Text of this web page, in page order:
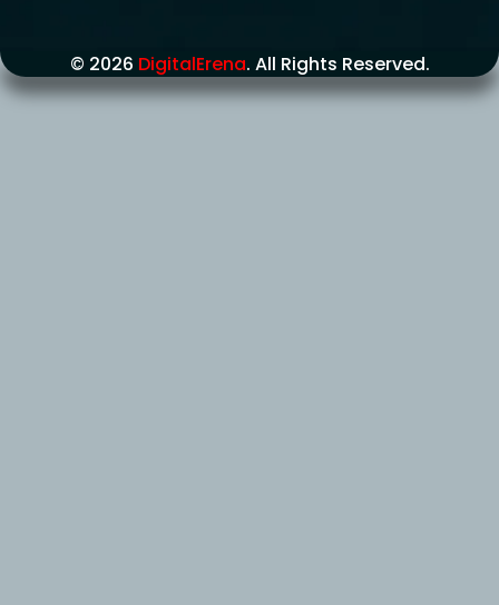
© 2026 DigitalErena. All Rights Reserved.